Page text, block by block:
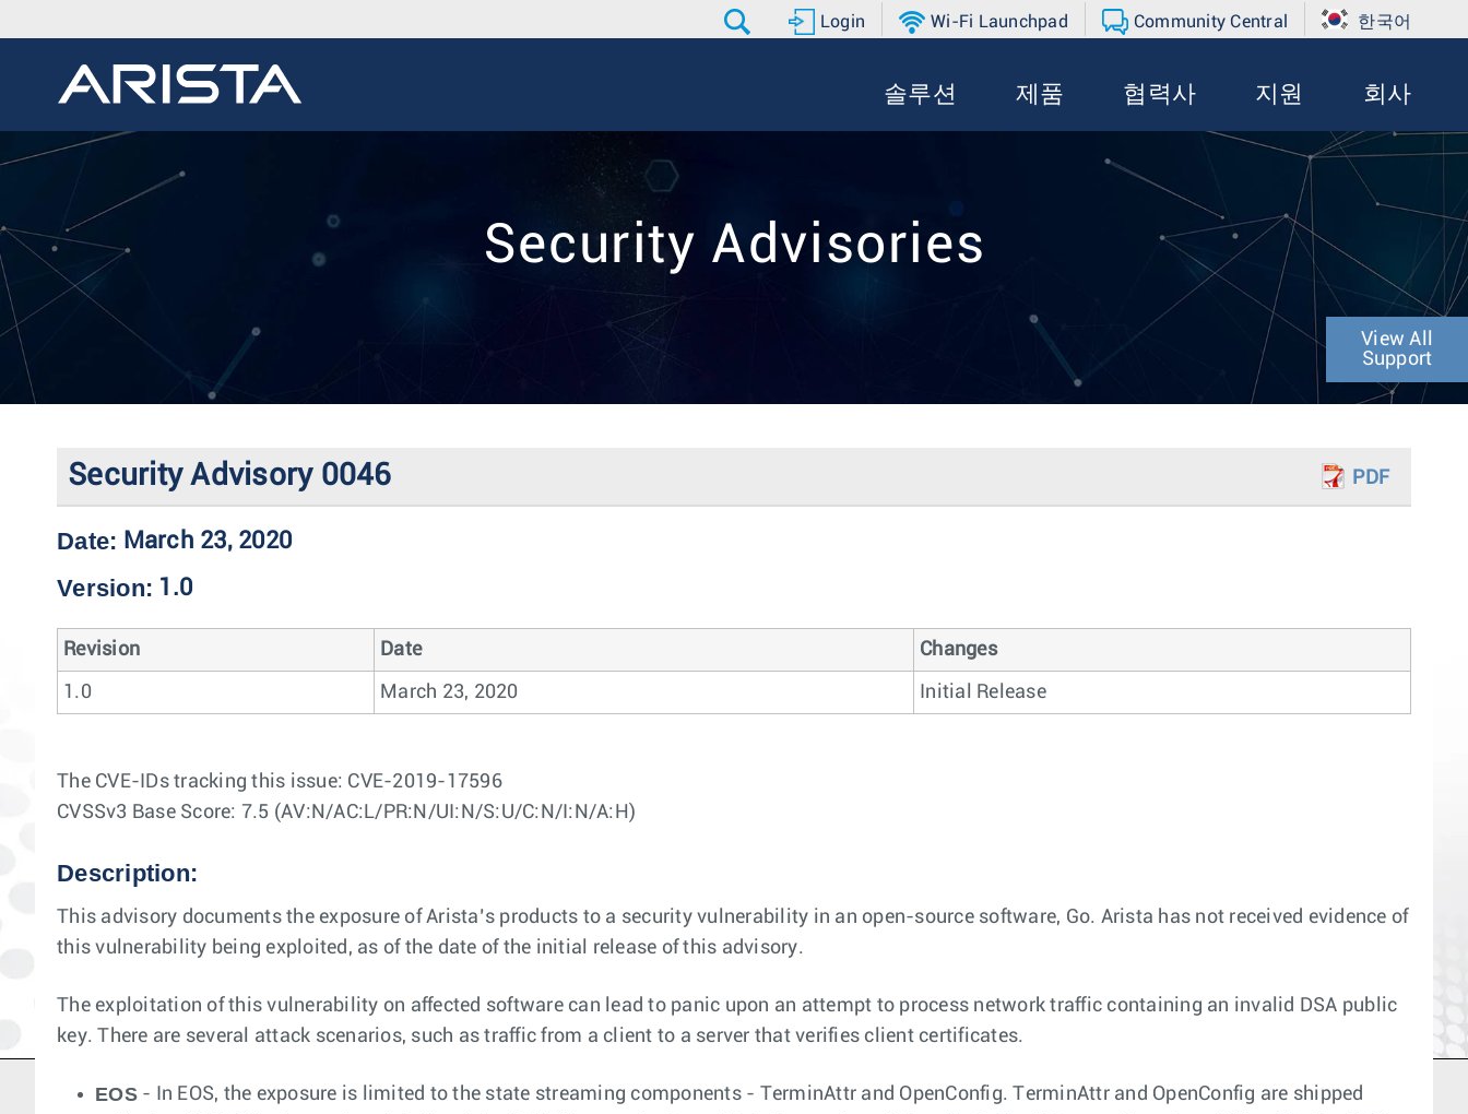
Login Wi-Fi Launchpad Community Central 한국어
솔루션 제품 협력사 지원 회사
Security Advisories
View All
Support
Security Advisory 0046 PDF
Date: March 23, 2020
Version: 1.0
Revision Date Changes
1.0 March 23, 2020 Initial Release
The CVE-IDs tracking this issue: CVE-2019-17596
CVSSv3 Base Score: 7.5 (AV:N/AC:L/PR:N/UI:N/S:U/C:N/I:N/A:H)
Description:
This advisory documents the exposure of Arista’s products to a security vulnerability in an open-source software, Go. Arista has not received evidence of
this vulnerability being exploited, as of the date of the initial release of this advisory.
The exploitation of this vulnerability on affected software can lead to panic upon an attempt to process network traffic containing an invalid DSA public
key. There are several attack scenarios, such as traffic from a client to a server that verifies client certificates.
EOS- In EOS, the exposure is limited to the state streaming components - TerminAttr and OpenConfig. TerminAttr and OpenConfig are shipped